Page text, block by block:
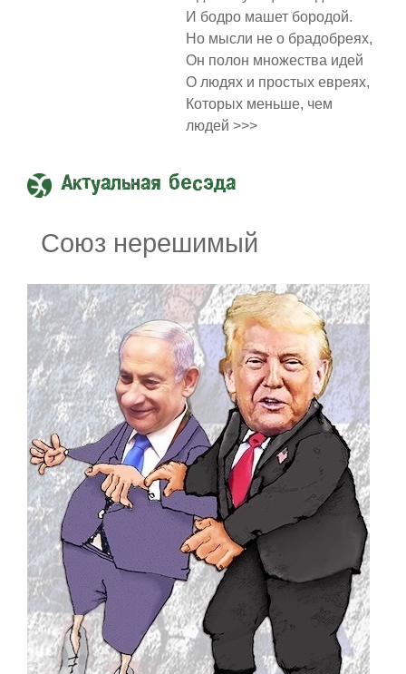
И бодро машет бородой.
Но мысли не о брадобреях,
Он полон множества идей
О людях и простых евреях,
Которых меньше, чем
людей >>>
Актуальная бесэда
Союз нерешимый